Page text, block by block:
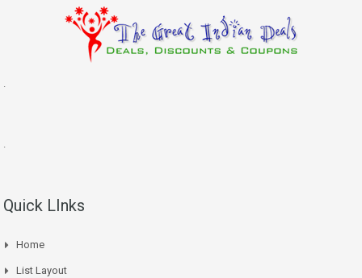
.
.
Quick LInks
Home
List Layout